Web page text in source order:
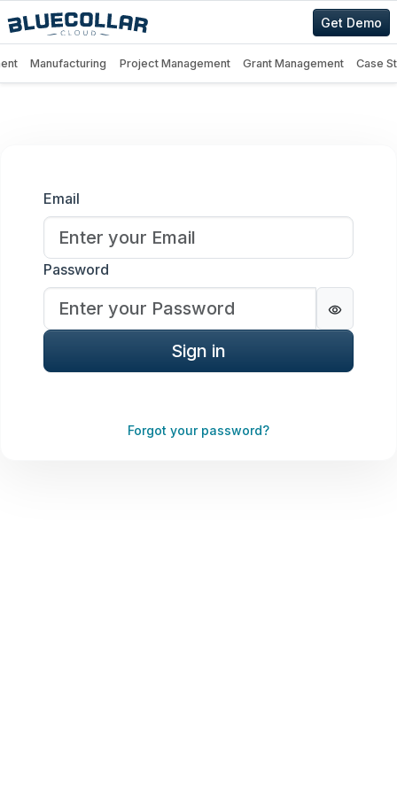
Get Demo
Manufacturing Project Management Grant Management Case
Sign in
Email
Password
Sign in
Forgot your password?